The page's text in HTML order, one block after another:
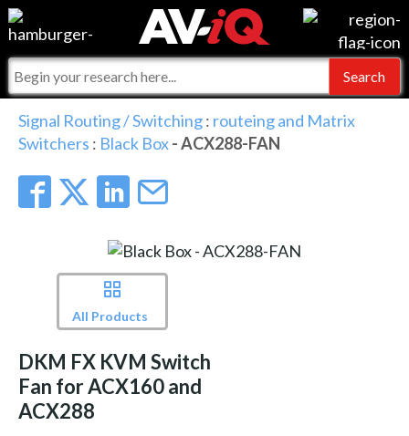
Events
Online Training
Top 25 Index
Commercial Integrator
For Manufacturers
For Integrators
What People Say
Integrators and Partners
My-iQ Companies
AV-iQ
Signal Routing / Switching: routeing and Matrix
Switchers : Black Box- ACX288-FAN
All Products
DKM FX KVM Switch
Fan for ACX160 and
ACX288